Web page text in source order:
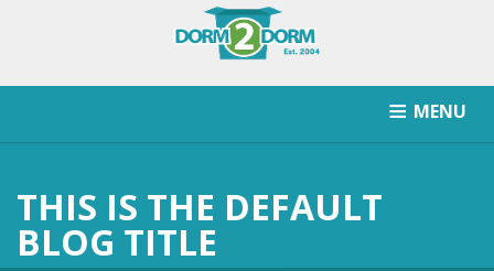
MENU
RETURN AFTER STORAGE CONTACT SIGNUP
THIS IS THE DEFAULT
BLOG TITLE